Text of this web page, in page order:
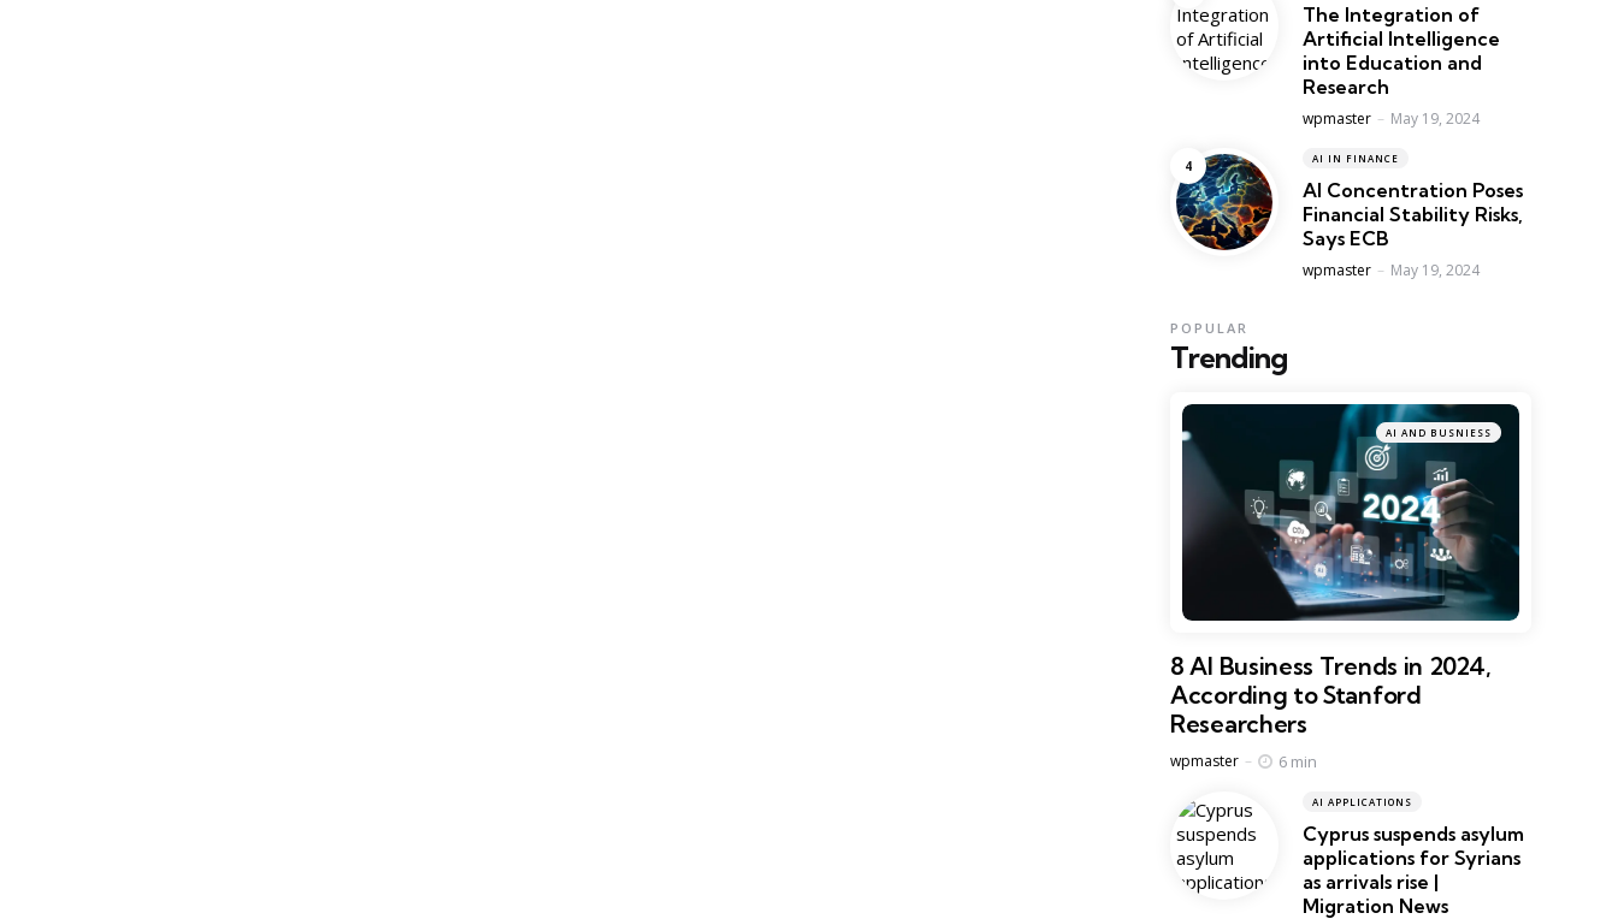
The Integration of
Artificial Intelligence
into Education and
Research
Posted
wpmaster May 19, 2024
AI IN FINANCE
AI Concentration Poses
Financial Stability Risks,
Says ECB
Posted
wpmaster May 19, 2024
Trending
POPULAR
AI AND BUSNIESS
8 AI Business Trends in 2024,
According to Stanford
Researchers
Posted
wpmaster 6 min
AI APPLICATIONS
Cyprus suspends asylum
applications for Syrians
as arrivals rise |
Migration News